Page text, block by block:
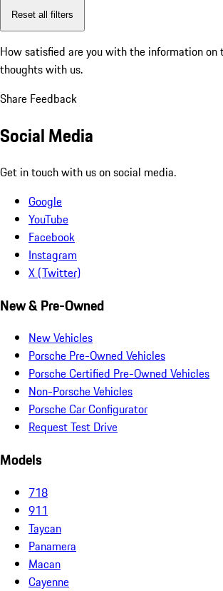
Reset all filters
How satisfied are you with the information on
thoughts with us.
Share Feedback
Social Media
Get in touch with us on social media.
Google
YouTube
Facebook
Instagram
X (Twitter)
New & Pre-Owned
New Vehicles
Porsche Pre-Owned Vehicles
Porsche Certified Pre-Owned Vehicles
Non-Porsche Vehicles
Porsche Car Configurator
Request Test Drive
Models
718
911
Taycan
Panamera
Macan
Cayenne